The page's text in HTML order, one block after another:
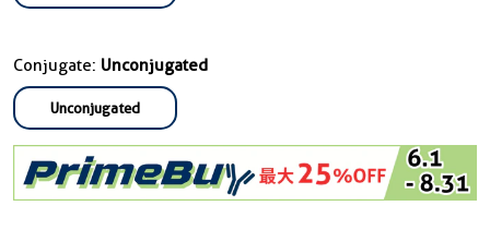
Conjugate: Unconjugated
Unconjugated